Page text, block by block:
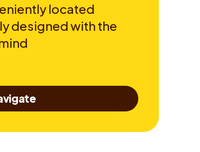
located
designed with the